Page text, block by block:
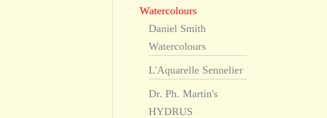
Watercolours
Daniel Smith
Watercolours
L'Aquarelle Sennelier
Dr. Ph. Martin's
HYDRUS